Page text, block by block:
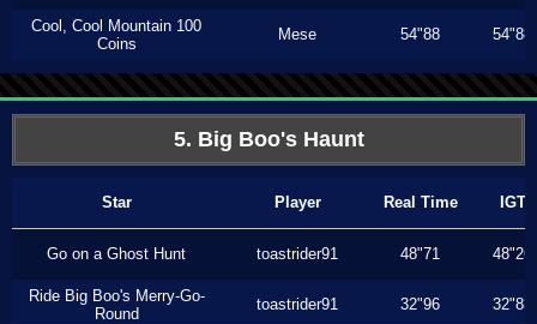
Cool, Cool Mountain 100
Coins
Mese 54"88 54"88
5. Big Boo's Haunt
Star Player Real Time IGT
Go on a Ghost Hunt toastrider91 48"71 48"26
Ride Big Boo's Merry-Go-
Round
toastrider91 32"96 32"83